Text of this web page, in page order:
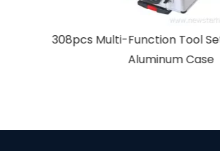
308pcs Multi-Function Tool Set
Aluminum Case